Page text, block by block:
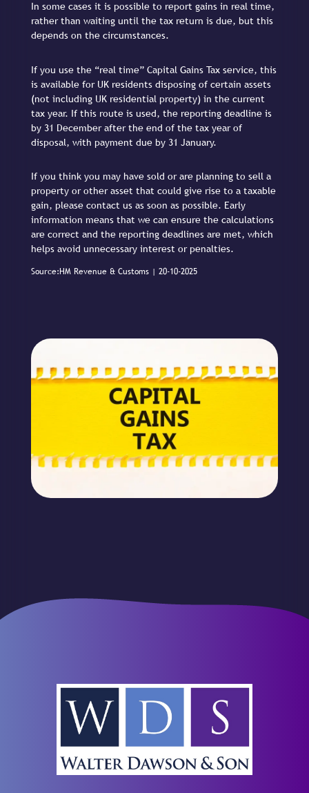
In some cases it is possible to report gains in real time,
rather than waiting until the tax return is due, but this
depends on the circumstances.
If you use the “real time” Capital Gains Tax service, this
is available for UK residents disposing of certain assets
(not including UK residential property) in the current
tax year. If this route is used, the reporting deadline is
by 31 December after the end of the tax year of
disposal, with payment due by 31 January.
If you think you may have sold or are planning to sell a
property or other asset that could give rise to a taxable
gain, please contact us as soon as possible. Early
information means that we can ensure the calculations
are correct and the reporting deadlines are met, which
helps avoid unnecessary interest or penalties.
Source:HM Revenue & Customs | 20-10-2025